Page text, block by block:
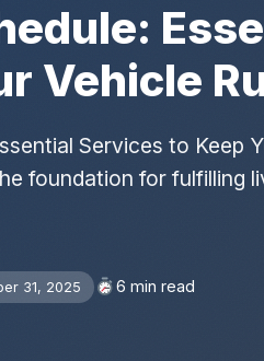
Vehicle
Services to Keep
foundation for fulfilling
31, 2025 6 min read